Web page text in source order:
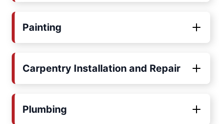
Painting
Carpentry Installation and Repair
Plumbing